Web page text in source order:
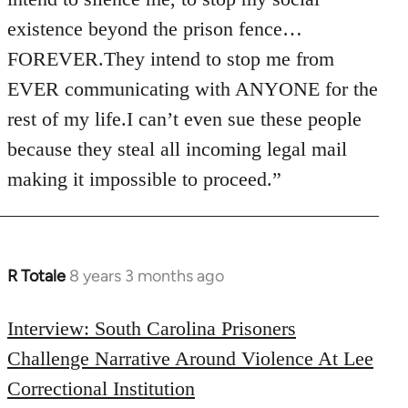
existence beyond the prison fence…
FOREVER.They intend to stop me from
EVER communicating with ANYONE for the
rest of my life.I can’t even sue these people
because they steal all incoming legal mail
making it impossible to proceed.”
R Totale 8 years 3 months ago
In
to
Welcome
by
libcom.org
Interview: South Carolina Prisoners
Challenge Narrative Around Violence At Lee
Correctional Institution